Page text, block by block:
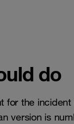
do
for the
version is